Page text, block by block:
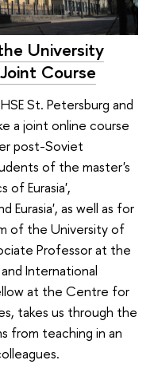
University
Course
St. Petersburg and
a joint online course
post-Soviet
of the master's
of Eurasia',
Eurasia', as well as for
of the University of
Professor at the
International
at the Centre for
takes us through the
from teaching in an